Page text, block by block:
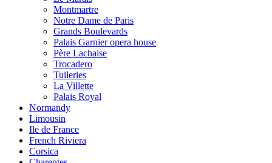
Montmartre
Notre Dame de Paris
Grands Boulevards
Palais Garnier opera house
Père Lachaise
Trocadero
Tuileries
La Villette
Palais Royal
Normandy
Limousin
Ile de France
French Riviera
Corsica